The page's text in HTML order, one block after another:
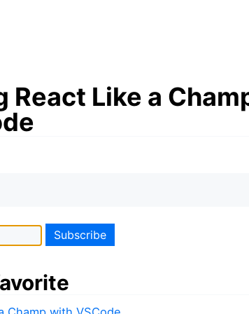
React Like a